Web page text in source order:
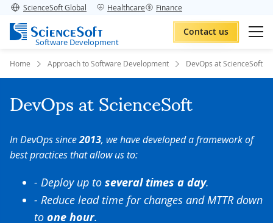
ScienceSoft Global Healthcare Finance
Software Development
Contact us
Home Approach to Software Development DevOps at ScienceSoft
DevOps at ScienceSoft
In DevOps since2013, we have developed a framework of
best practices that allow us to:
- Deploy up to several times a day.
- Reduce lead time for changes and MTTR down
to one hour.